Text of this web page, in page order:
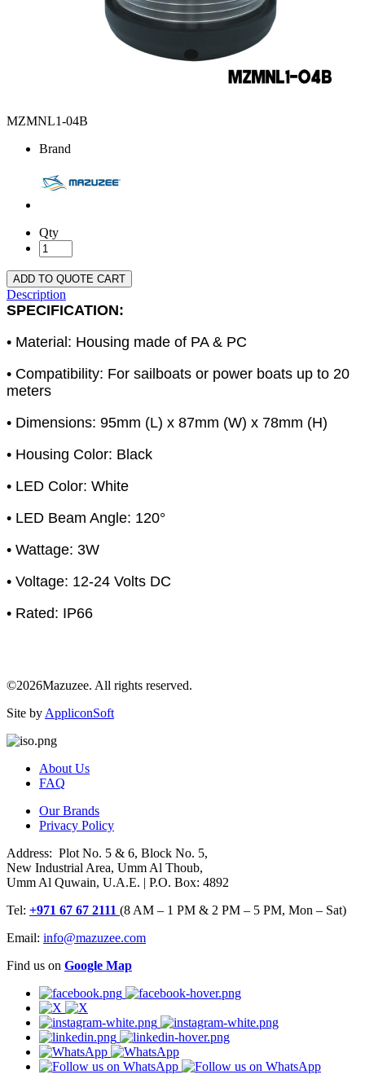
MZMNL1-04B
Brand
Qty
ADD TO QUOTE CART
Description
SPECIFICATION:
• Material: Housing made of PA & PC
• Compatibility: For sailboats or power boats up to 20
meters
• Dimensions: 95mm (L) x 87mm (W) x 78mm (H)
• Housing Color: Black
• LED Color: White
• LED Beam Angle: 120°
• Wattage: 3W
• Voltage: 12-24 Volts DC
• Rated: IP66
©2026Mazuzee. All rights reserved.
Site by AppliconSoft
About Us
FAQ
Our Brands
Privacy Policy
Address: Plot No. 5 & 6, Block No. 5,
New Industrial Area, Umm Al Thoub,
Umm Al Quwain, U.A.E. | P.O. Box: 4892
Tel: +971 67 67 2111 (8 AM – 1 PM & 2 PM – 5 PM, Mon – Sat)
Email: info@mazuzee.com
Find us on Google Map